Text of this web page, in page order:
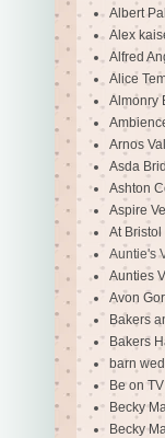
Albert
Alex
Alfred
Alice
Almonry
Arnos
Asda
Ashton
Aspire
At Bristol
Auntie's
Aunties
Avon
Bakers
Bakers
barn
Be on TV
Becky
Becky